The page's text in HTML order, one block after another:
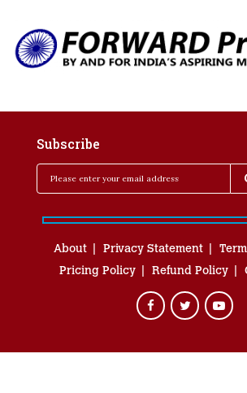
Subscribe
About Privacy Statement
Pricing Policy
Refund Policy